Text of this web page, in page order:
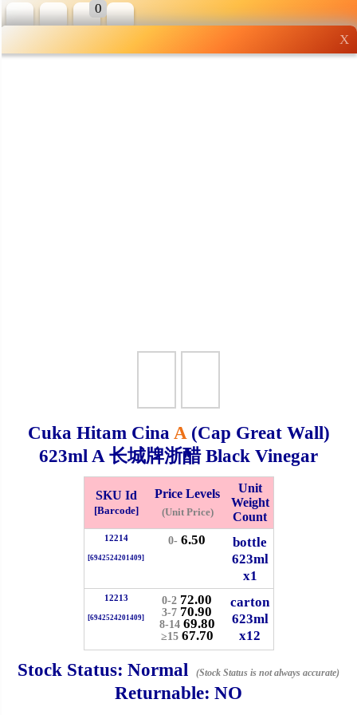
X
Cuka Hitam Cina A(Cap Great Wall)
623mlA 长城牌浙醋 Black Vinegar
SKU Id
[Barcode]
Price Levels
(Unit Price)
Unit
Weight
Count
12214
[6942524201409]
0- 6.50
bottle
623ml
x1
12213
[6942524201409]
0-2 72.00
3-7 70.90
8-14 69.80
≥15 67.70
carton
623ml
x12
Stock Status: Normal (Stock Status is not always accurate)
Returnable: NO
0
Information
No 1, Jalan Bistari 2, Taman Industri Jaya, 81300,
Johor Bahru, Johor, Malaysia.
Google Map
Waze
Monday-Friday 8am-5:00pm, Saturday 8am-
➡️Whatsapp number:+6012-5355537